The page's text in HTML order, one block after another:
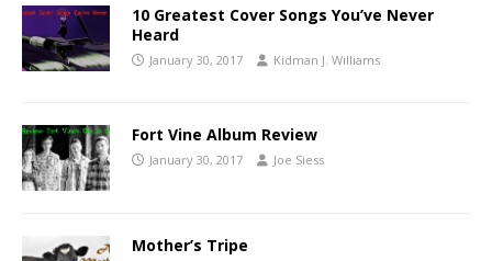
10 Greatest Cover Songs You’ve Never
Heard
January 30, 2017 Kidman J. Williams
Fort Vine Album Review
January 30, 2017 Joe Siess
Mother’s Tripe